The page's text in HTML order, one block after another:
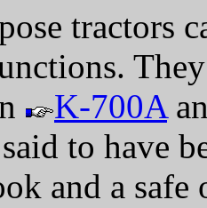
tractors
K-700A
to have
and a safe